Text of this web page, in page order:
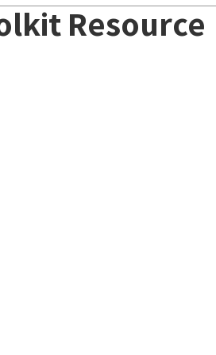
Resource